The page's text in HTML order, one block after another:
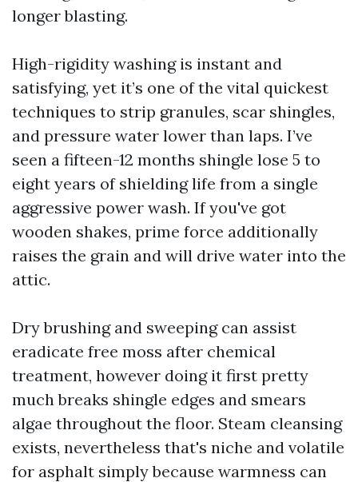
longer blasting.
High-rigidity washing is instant and
satisfying, yet it’s one of the vital quickest
techniques to strip granules, scar shingles,
and pressure water lower than laps. I’ve
seen a fifteen-12 months shingle lose 5 to
eight years of shielding life from a single
aggressive power wash. If you've got
wooden shakes, prime force additionally
raises the grain and will drive water into the
attic.
Dry brushing and sweeping can assist
eradicate free moss after chemical
treatment, however doing it first pretty
much breaks shingle edges and smears
algae throughout the floor. Steam cleansing
exists, nevertheless that's niche and volatile
for asphalt simply because warmness can